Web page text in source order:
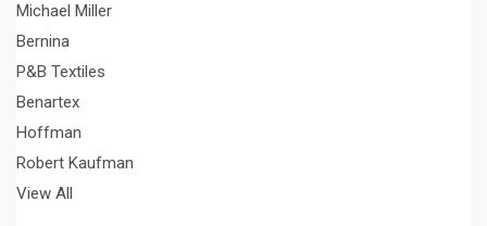
Michael Miller
Bernina
P&B Textiles
Benartex
Hoffman
Robert Kaufman
View All